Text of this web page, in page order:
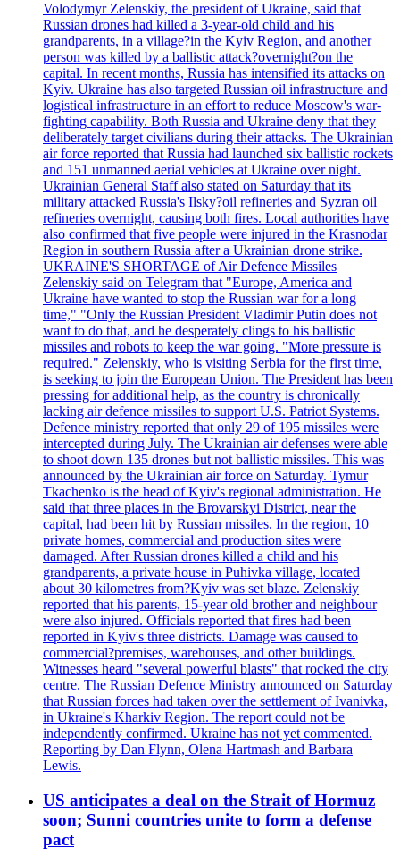
Volodymyr Zelenskiy, the president of Ukraine, said that
Russian drones had killed a 3-year-old child and his
grandparents, in a village?in the Kyiv Region, and another
person was killed by a ballistic attack?overnight?on the
capital. In recent months, Russia has intensified its attacks on
Kyiv. Ukraine has also targeted Russian oil infrastructure and
logistical infrastructure in an effort to reduce Moscow's war-
fighting capability. Both Russia and Ukraine deny that they
deliberately target civilians during their attacks. The Ukrainian
air force reported that Russia had launched six ballistic rockets
and 151 unmanned aerial vehicles at Ukraine over night.
Ukrainian General Staff also stated on Saturday that its
military attacked Russia's Ilsky?oil refineries and Syzran oil
refineries overnight, causing both fires. Local authorities have
also confirmed that five people were injured in the Krasnodar
Region in southern Russia after a Ukrainian drone strike.
UKRAINE'S SHORTAGE of Air Defence Missiles
Zelenskiy said on Telegram that "Europe, America and
Ukraine have wanted to stop the Russian war for a long
time," "Only the Russian President Vladimir Putin does not
want to do that, and he desperately clings to his ballistic
missiles and robots to keep the war going. "More pressure is
required." Zelenskiy, who is visiting Serbia for the first time,
is seeking to join the European Union. The President has been
pressing for additional help, as the country is chronically
lacking air defence missiles to support U.S. Patriot Systems.
Defence ministry reported that only 29 of 195 missiles were
intercepted during July. The Ukrainian air defenses were able
to shoot down 135 drones but not ballistic missiles. This was
announced by the Ukrainian air force on Saturday. Tymur
Tkachenko is the head of Kyiv's regional administration. He
said that three places in the Brovarskyi District, near the
capital, had been hit by Russian missiles. In the region, 10
private homes, commercial and production sites were
damaged. After Russian drones killed a child and his
grandparents, a private house in Puhivka village, located
about 30 kilometres from?Kyiv was set blaze. Zelenskiy
reported that his parents, 15-year old brother and neighbour
were also injured. Officials reported that fires had been
reported in Kyiv's three districts. Damage was caused to
commercial?premises, warehouses, and other buildings.
Witnesses heard "several powerful blasts" that rocked the city
centre. The Russian Defence Ministry announced on Saturday
that Russian forces had taken over the settlement of Ivanivka,
in Ukraine's Kharkiv Region. The report could not be
independently confirmed. Ukraine has not yet commented.
Reporting by Dan Flynn, Olena Hartmash and Barbara
Lewis.
US anticipates a deal on the Strait of Hormuz
soon; Sunni countries unite to form a defense
pact